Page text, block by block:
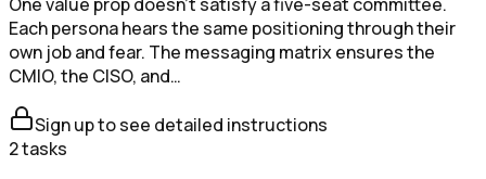
Each persona hears the same positioning through their
own job and fear. The messaging matrix ensures the
CMIO, the CISO, and…
Sign up to see detailed instructions
2tasks